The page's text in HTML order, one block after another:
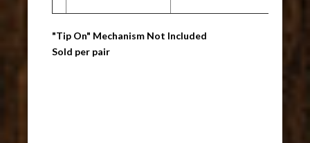
"Tip On" Mechanism Not Included
Sold per pair